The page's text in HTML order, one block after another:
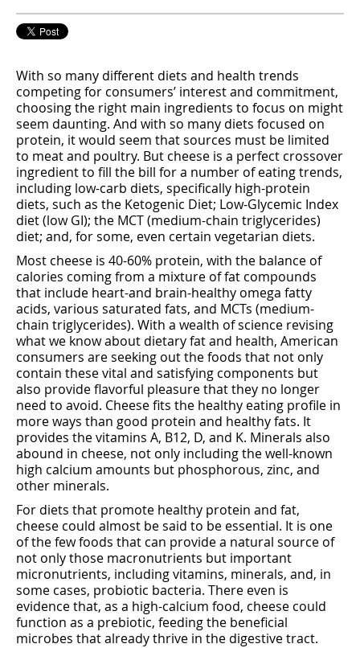
With so many different diets and health trends
competing for consumers’ interest and commitment,
choosing the right main ingredients to focus on might
seem daunting. And with so many diets focused on
protein, it would seem that sources must be limited
to meat and poultry. But cheese is a perfect crossover
ingredient to fill the bill for a number of eating trends,
including low-carb diets, specifically high-protein
diets, such as the Ketogenic Diet; Low-Glycemic Index
diet (low GI); the MCT (medium-chain triglycerides)
diet; and, for some, even certain vegetarian diets.
Most cheese is 40-60% protein, with the balance of
calories coming from a mixture of fat compounds
that include heart-and brain-healthy omega fatty
acids, various saturated fats, and MCTs (medium-
chain triglycerides). With a wealth of science revising
what we know about dietary fat and health, American
consumers are seeking out the foods that not only
contain these vital and satisfying components but
also provide flavorful pleasure that they no longer
need to avoid. Cheese fits the healthy eating profile in
more ways than good protein and healthy fats. It
provides the vitamins A, B12, D, and K. Minerals also
abound in cheese, not only including the well-known
high calcium amounts but phosphorous, zinc, and
other minerals.
For diets that promote healthy protein and fat,
cheese could almost be said to be essential. It is one
of the few foods that can provide a natural source of
not only those macronutrients but important
micronutrients, including vitamins, minerals, and, in
some cases, probiotic bacteria. There even is
evidence that, as a high-calcium food, cheese could
function as a prebiotic, feeding the beneficial
microbes that already thrive in the digestive tract.